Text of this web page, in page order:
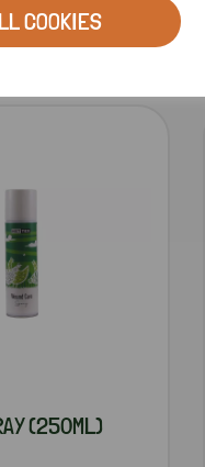
COOKIES
(250ML)